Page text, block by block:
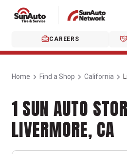
CAREERS
Home Find a Shop California
1 SUN AUTO
LIVERMORE, CA